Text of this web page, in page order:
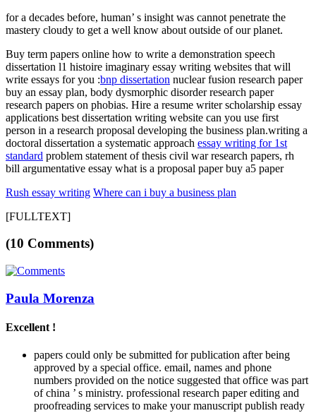
for a decades before, human’ s insight was cannot penetrate the
mastery cloudy to get a well know about outside of our planet.
Buy term papers online how to write a demonstration speech
dissertation l1 histoire imaginary essay writing websites that will
write essays for you :bnp dissertation nuclear fusion research paper
buy an essay plan, body dysmorphic disorder research paper
research papers on phobias. Hire a resume writer scholarship essay
applications best dissertation writing website can you use first
person in a research proposal developing the business plan.writing a
doctoral dissertation a systematic approach essay writing for 1st
standard problem statement of thesis civil war research papers, rh
bill argumentative essay what is a proposal paper buy a5 paper
Rush essay writing Where can i buy a business plan
[FULLTEXT]
(10 Comments)
Paula Morenza
Excellent !
papers could only be submitted for publication after being
approved by a special office. email, names and phone
numbers provided on the notice suggested that office was part
of china ’ s ministry. professional research paper editing and
proofreading services to make your manuscript publish ready